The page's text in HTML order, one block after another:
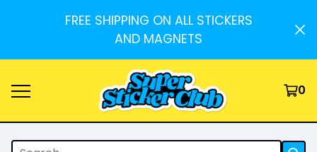
FREE SHIPPING ON ALL STICKERS
AND MAGNETS
0